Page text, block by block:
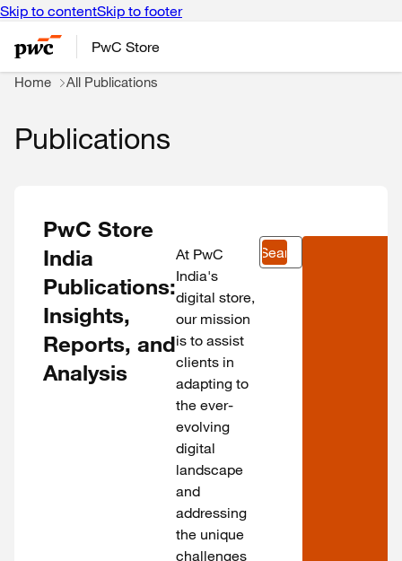
Skip to contentSkip to footer
PwC Store
Home All Publications
Publications
PwC Store
India
Publications:
Insights,
Reports, and
Analysis
At PwC
India's
digital store,
our mission
is to assist
clients in
adapting to
the ever-
evolving
digital
landscape
and
addressing
the unique
challenges
Search